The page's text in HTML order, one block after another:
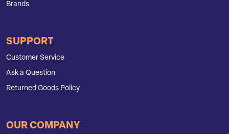
Brands
SUPPORT
Customer Service
Ask a Question
Returned Goods Policy
OUR COMPANY